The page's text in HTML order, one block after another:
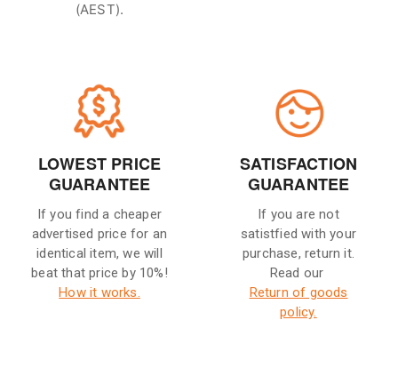
(AEST).
LOWEST PRICE
GUARANTEE
If you find a cheaper
advertised price for an
identical item, we will
beat that price by 10%!
How it works.
SATISFACTION
GUARANTEE
If you are not
satistfied with your
purchase, return it.
Read our
Return of goods
policy.